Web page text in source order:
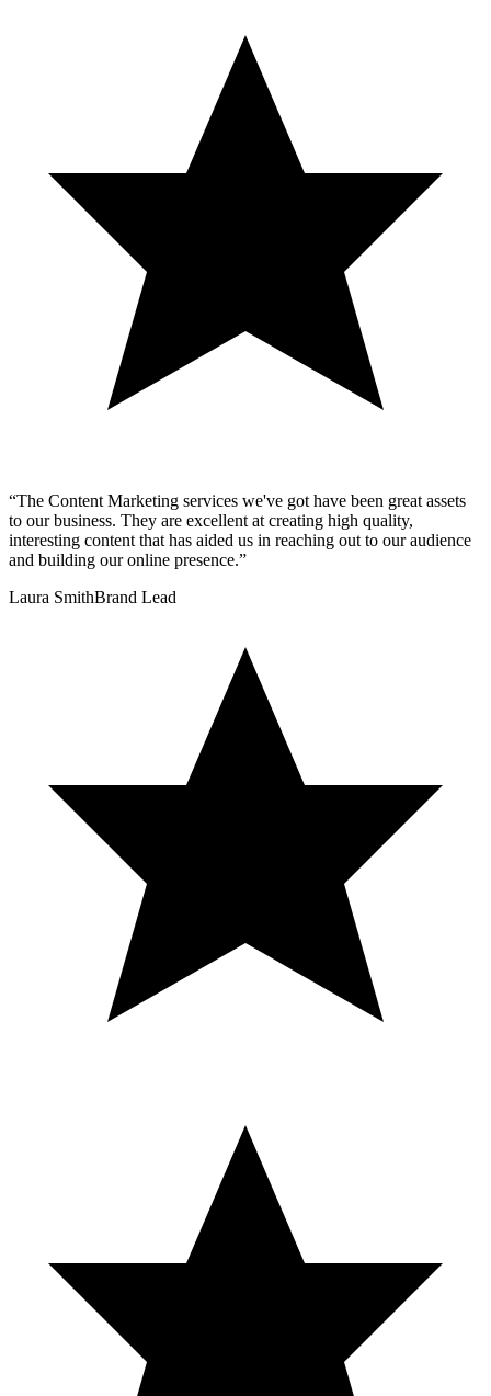
“The Content Marketing services we've got have been great assets
to our business. They are excellent at creating high quality,
interesting content that has aided us in reaching out to our audience
and building our online presence.”
Laura SmithBrand Lead